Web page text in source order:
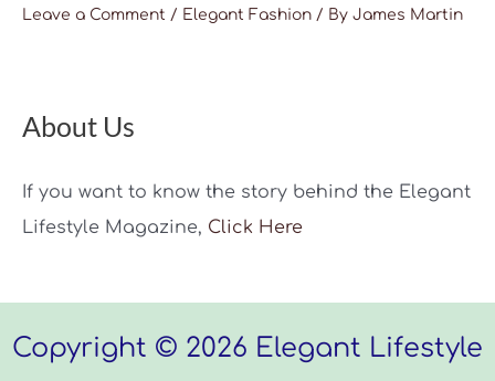
Leave a Comment / Elegant Fashion / By James Martin
About Us
If you want to know the story behind the Elegant
Lifestyle Magazine, Click Here
Copyright © 2026 Elegant Lifestyle